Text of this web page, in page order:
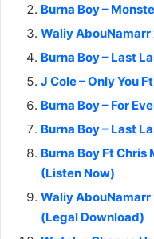
Burna Boy –
Waliy AbouNamarr
Burna Boy – Last
J Cole – Only You
Burna Boy – For
Burna Boy – Last
Burna Boy Ft Chris
(Listen Now)
Waliy AbouNamarr
(Legal Download)